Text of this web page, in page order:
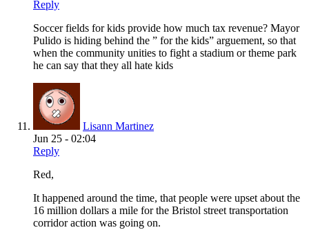
Reply
Soccer fields for kids provide how much tax revenue? Mayor
Pulido is hiding behind the ” for the kids” arguement, so that
when the community unities to fight a stadium or theme park
he can say that they all hate kids
Lisann Martinez
Jun 25 - 02:04
Reply
Red,
It happened around the time, that people were upset about the
16 million dollars a mile for the Bristol street transportation
corridor action was going on.